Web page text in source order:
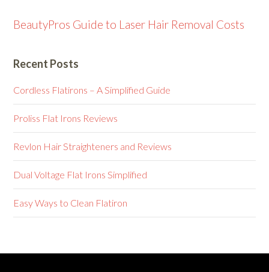
BeautyPros Guide to Laser Hair Removal Costs
Recent Posts
Cordless Flatirons – A Simplified Guide
Proliss Flat Irons Reviews
Revlon Hair Straighteners and Reviews
Dual Voltage Flat Irons Simplified
Easy Ways to Clean Flatiron